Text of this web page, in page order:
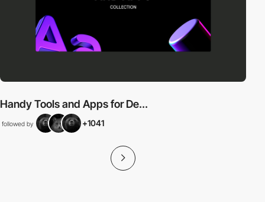
Handy Tools and Apps for De...
followed by +1041